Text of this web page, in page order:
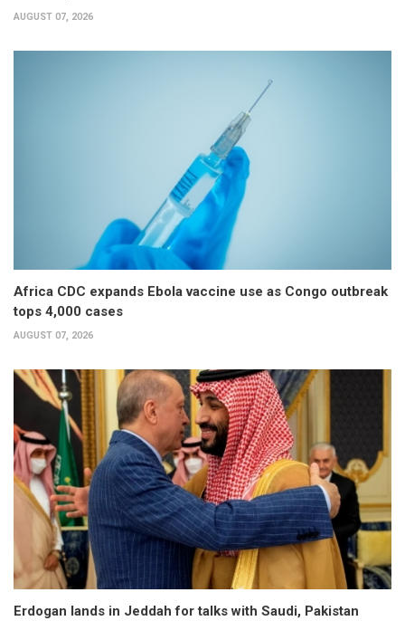
AUGUST 07, 2026
Africa CDC expands Ebola vaccine use as Congo outbreak
tops 4,000 cases
AUGUST 07, 2026
Erdogan lands in Jeddah for talks with Saudi, Pakistan